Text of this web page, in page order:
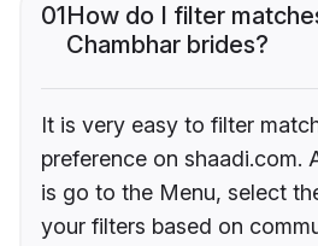
01How do I filter
Chambhar brides?
It is very easy to filter
preference on shaadi.com.
is go to the Menu, select
your filters based on